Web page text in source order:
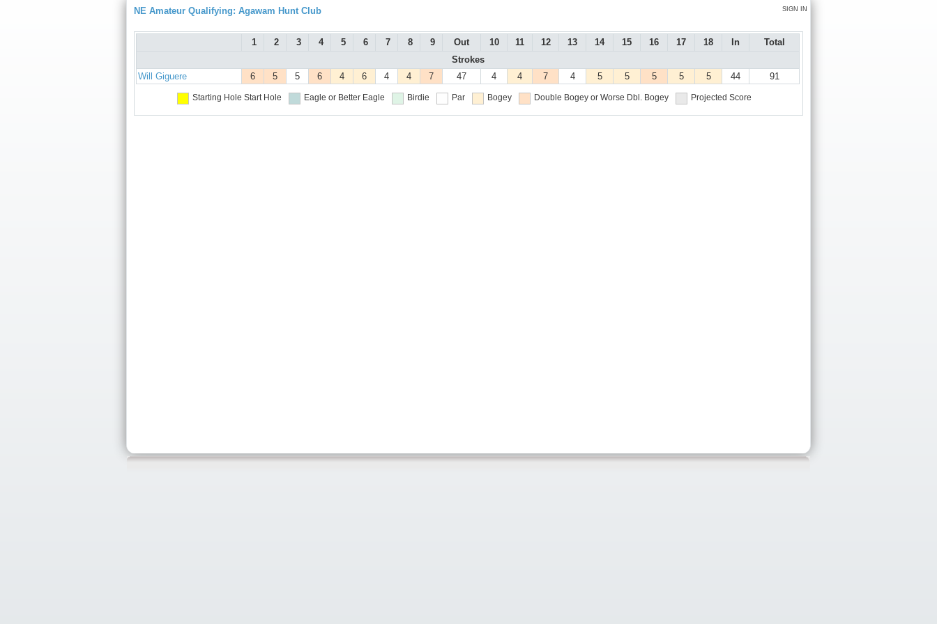
SIGN IN
NE Amateur Qualifying: Agawam Hunt Club
1 2 3 4 5 6 7 8 9 Out 10 11 12 13 14 15 16 17 18 In
Total
Strokes
Will Giguere
6 5 5 6 4 6 4 4 7 47 4 4 7 4 5 5 5 5 5 44 91
Starting Hole Start Hole Eagle or Better Eagle Birdie Par Bogey Double Bogey or Worse Dbl. Bogey Projected Score